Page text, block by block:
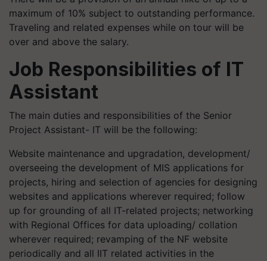
maximum of 10% subject to outstanding performance.
Traveling and related expenses while on tour will be
over and above the salary.
Job Responsibilities of IT
Assistant
The main duties and responsibilities of the Senior
Project Assistant- IT will be the following:
Website maintenance and upgradation, development/
overseeing the development of MIS applications for
projects, hiring and selection of agencies for designing
websites and applications wherever required; follow
up for grounding of all IT-related projects; networking
with Regional Offices for data uploading/ collation
wherever required; revamping of the NF website
periodically and all IIT related activities in the